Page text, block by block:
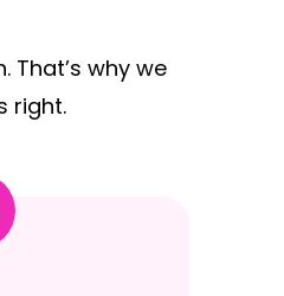
why we
right.